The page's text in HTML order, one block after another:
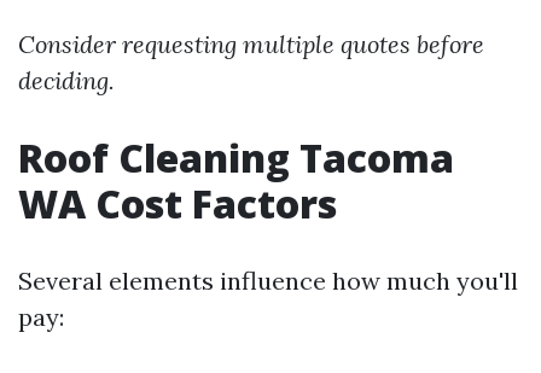
Consider requesting multiple quotes before
deciding.
Roof Cleaning Tacoma
WA Cost Factors
Several elements influence how much you'll
pay: